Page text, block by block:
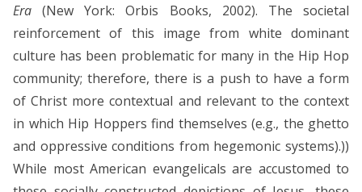
Era (New York: Orbis Books, 2002). The societal
reinforcement of this image from white dominant
culture has been problematic for many in the Hip Hop
community; therefore, there is a push to have a form
of Christ more contextual and relevant to the context
in which Hip Hoppers find themselves (e.g., the ghetto
and oppressive conditions from hegemonic systems).))
While most American evangelicals are accustomed to